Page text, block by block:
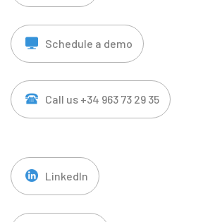
Schedule a demo
Call us +34 963 73 29 35
LinkedIn